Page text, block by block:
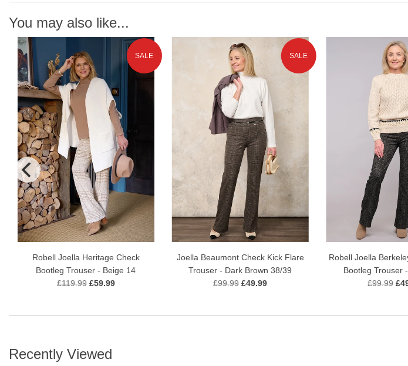
You may also like...
SALE
Robell Joella Heritage Check
Bootleg Trouser - Beige 14
£119.99 £59.99
SALE
Joella Beaumont Check Kick Flare
Trouser - Dark Brown 38/39
£99.99 £49.99
Robell Joella
Bootleg Trouser
£99.99
Recently Viewed